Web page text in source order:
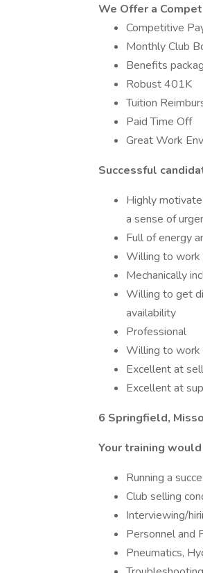
We Offer a
Competitive
Monthly Club
Benefits
Robust 401K
Tuition
Paid Time Off
Great Work
Successful
Highly
a sense of
Full of energy
Willing to work
Mechanically
Willing to get
availability
Professional
Willing to
Excellent at
Excellent at
6 Springfield,
Your training
Running a
Club selling
Interviewing/
Personnel and
Pneumatics,